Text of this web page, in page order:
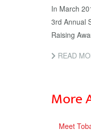
In March
3rd Annual
Raising
READ
More
Meet